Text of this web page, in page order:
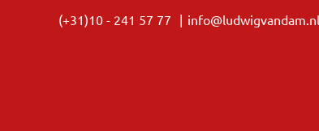
(+31)10 - 241 57 77 | info@ludwigvandam.nl